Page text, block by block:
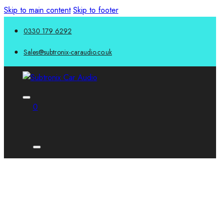
Skip to main content Skip to footer
0330 179 6292
Sales@subtronix-caraudio.co.uk
0